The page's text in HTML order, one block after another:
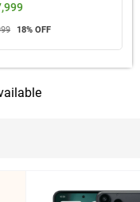
18% OFF